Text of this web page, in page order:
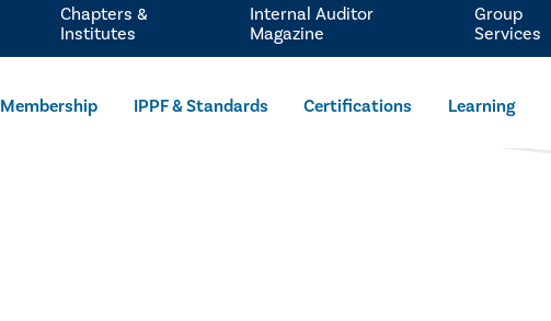
Membership IPPF & Standards Certifications Learning
Chapters &
Institutes
Internal Auditor
Magazine
Group
Services